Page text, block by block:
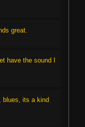
great.
have the sound I
blues, its a kind